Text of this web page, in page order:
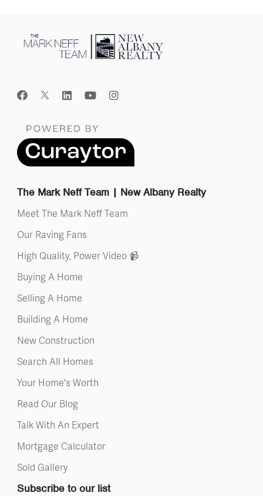
The Mark Neff Team | New Albany Realty
Meet The Mark Neff Team
Our Raving Fans
High Quality, Power Video 📹
Buying A Home
Selling A Home
Building A Home
New Construction
Search All Homes
Your Home's Worth
Read Our Blog
Talk With An Expert
Mortgage Calculator
Sold Gallery
Subscribe to our list